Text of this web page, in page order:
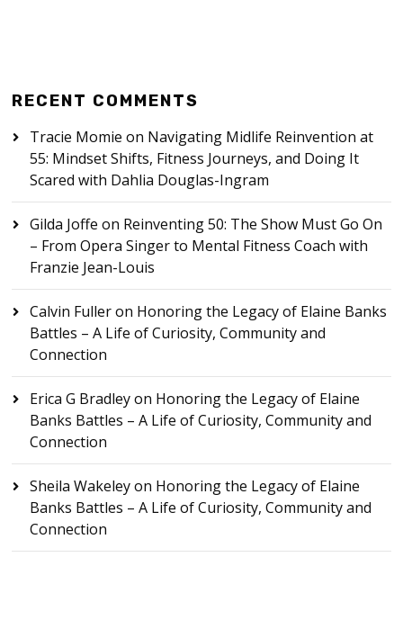
RECENT COMMENTS
Tracie Momie on Navigating Midlife Reinvention at
55: Mindset Shifts, Fitness Journeys, and Doing It
Scared with Dahlia Douglas-Ingram
Gilda Joffe on Reinventing 50: The Show Must Go On
– From Opera Singer to Mental Fitness Coach with
Franzie Jean-Louis
Calvin Fulleron Honoring the Legacy of Elaine Banks
Battles – A Life of Curiosity, Community and
Connection
Erica G Bradleyon Honoring the Legacy of Elaine
Banks Battles – A Life of Curiosity, Community and
Connection
Sheila Wakeleyon Honoring the Legacy of Elaine
Banks Battles – A Life of Curiosity, Community and
Connection